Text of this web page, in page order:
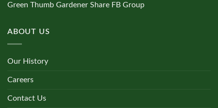
Green Thumb Gardener Share FB Group
ABOUT US
Our History
Careers
Contact Us